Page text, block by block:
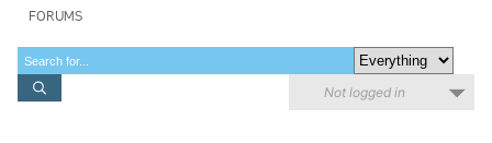
FORUMS
Not logged in